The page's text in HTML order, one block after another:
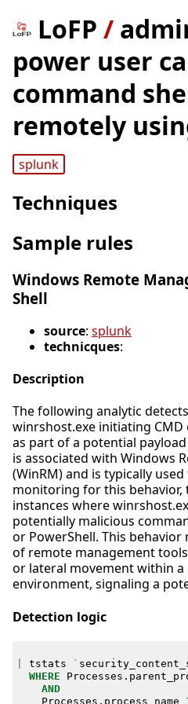
LoFP /
power user
command
remotely
splunk
Techniques
Sample rules
Windows Remote
Shell
source: splunk
technicques:
Description
The following analytic
winrshost.exe initiating CMD
as part of a potential
is associated with Windows
(WinRM) and is typically
monitoring for this
instances where
potentially malicious
or PowerShell. This
of remote management
or lateral movement within
environment, signaling a
Detection logic
tstats `
WHERE
Processes .
AND
Processes . process_name